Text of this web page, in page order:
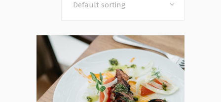
Default sorting